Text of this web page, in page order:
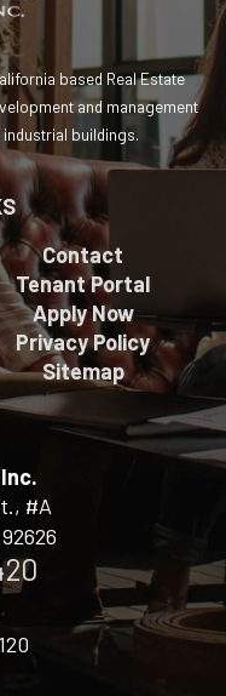
based Real Estate
and management
buildings.
Contact
Tenant Portal
Apply Now
Privacy Policy
Sitemap
#A